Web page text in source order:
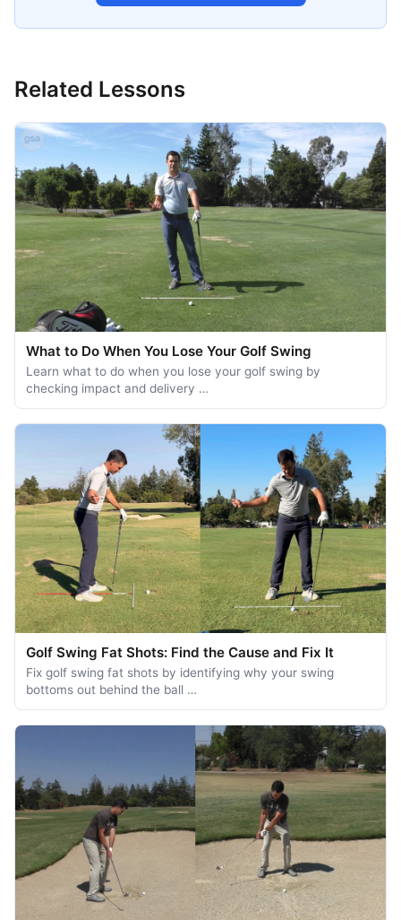
Related Lessons
What to Do When You Lose Your Golf Swing
Learn what to do when you lose your golf swing by
checking impact and delivery …
Golf Swing Fat Shots: Find the Cause and Fix It
Fix golf swing fat shots by identifying why your swing
bottoms out behind the ball …